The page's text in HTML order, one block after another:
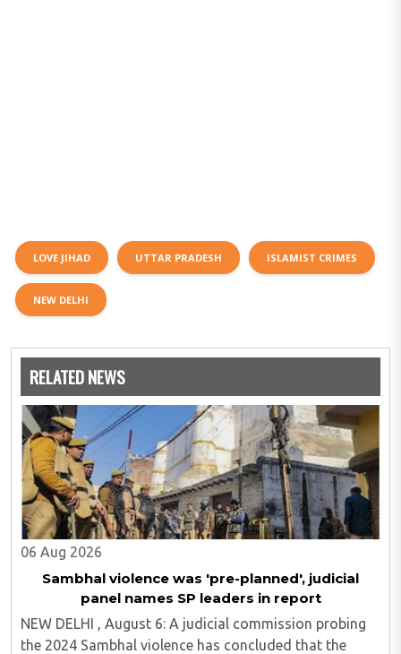
LOVE JIHAD UTTAR PRADESH ISLAMIST CRIMES
NEW DELHI
RELATED NEWS
06 Aug 2026
Sambhal violence was 'pre-planned', judicial
panel names SP leaders in report
NEW DELHI , August 6: A judicial commission probing
the 2024 Sambhal violence has concluded that the